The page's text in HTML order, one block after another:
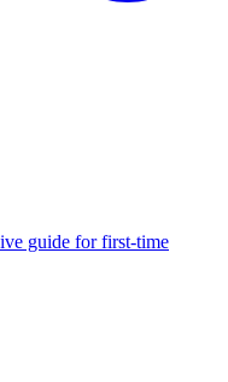
guide for first-time